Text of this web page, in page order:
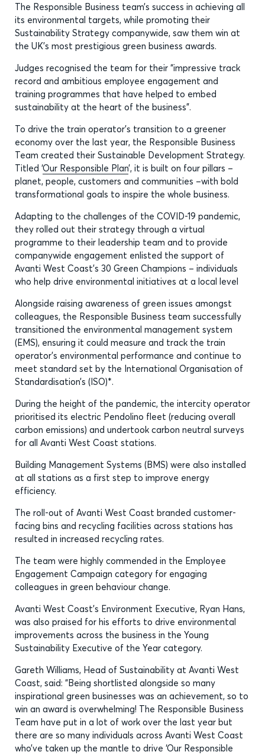
The Responsible Business team’s success in achieving all
its environmental targets, while promoting their
Sustainability Strategy companywide, saw them win at
the UK’s most prestigious green business awards.
Judges recognised the team for their “impressive track
record and ambitious employee engagement and
training programmes that have helped to embed
sustainability at the heart of the business”.
To drive the train operator’s transition to a greener
economy over the last year, the Responsible Business
Team created their Sustainable Development Strategy.
Titled ‘Our Responsible Plan’, it is built on four pillars –
planet, people, customers and communities –with bold
transformational goals to inspire the whole business.
Adapting to the challenges of the COVID-19 pandemic,
they rolled out their strategy through a virtual
programme to their leadership team and to provide
companywide engagement enlisted the support of
Avanti West Coast’s 30 Green Champions – individuals
who help drive environmental initiatives at a local level
Alongside raising awareness of green issues amongst
colleagues, the Responsible Business team successfully
transitioned the environmental management system
(EMS), ensuring it could measure and track the train
operator’s environmental performance and continue to
meet standard set by the International Organisation of
Standardisation’s (ISO)*.
During the height of the pandemic, the intercity operator
prioritised its electric Pendolino fleet (reducing overall
carbon emissions) and undertook carbon neutral surveys
for all Avanti West Coast stations.
Building Management Systems (BMS) were also installed
at all stations as a first step to improve energy
efficiency.
The roll-out of Avanti West Coast branded customer-
facing bins and recycling facilities across stations has
resulted in increased recycling rates.
The team were highly commended in the Employee
Engagement Campaign category for engaging
colleagues in green behaviour change.
Avanti West Coast’s Environment Executive, Ryan Hans,
was also praised for his efforts to drive environmental
improvements across the business in the Young
Sustainability Executive of the Year category.
Gareth Williams, Head of Sustainability at Avanti West
Coast, said: “Being shortlisted alongside so many
inspirational green businesses was an achievement, so to
win an award is overwhelming! The Responsible Business
Team have put in a lot of work over the last year but
there are so many individuals across Avanti West Coast
who’ve taken up the mantle to drive ‘Our Responsible